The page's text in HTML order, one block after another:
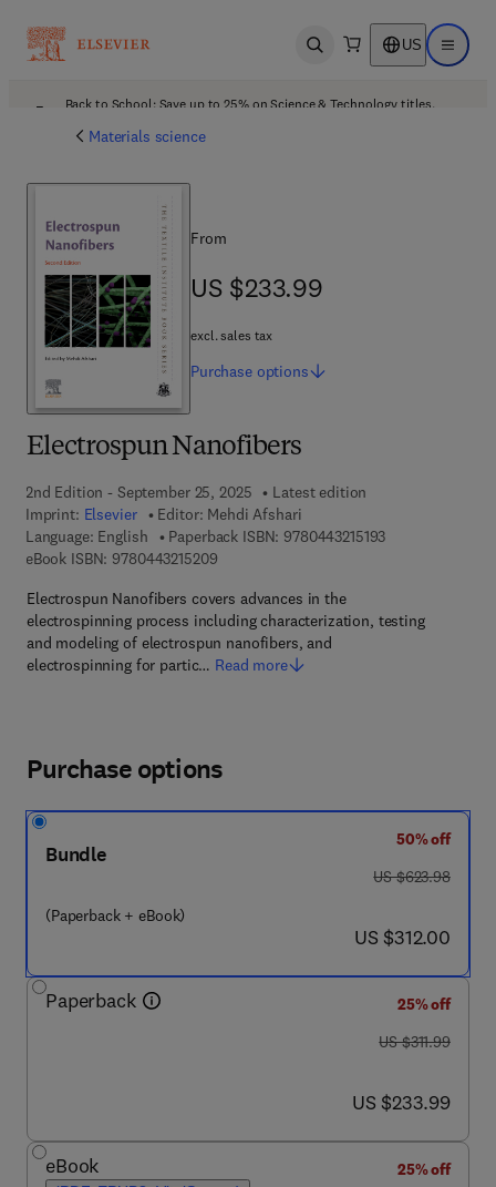
Open search US Open
Back to School: Save up to 25% on Science & Technology titles.
Materials science
Electrospun Nanofibers
2nd Edition - September 25, 2025
Latest edition
Imprint: Elsevier Editor: Mehdi Afshari
Language: English
Paperback ISBN: 97804432151939 7 8 - 0 - 4 4 3
eBook ISBN: 97804432152099 7 8 - 0 - 4 4 3 - 2 1 5 2 0 - 9
Electrospun Nanofibers covers advances in the
electrospinning process including characterization, testing
and modeling of electrospun nanofibers, and
electrospinning for partic… Read more
From
US $233.99
US $233.99
excl. sales tax
Purchase options
Purchase options
Bundle
(Paperback + eBook)
50% off
was US $623.98
US $623.98
now US $312.00
US $312.00
Paperback
25% off
was US $311.99
US $311.99
now US $233.99
US $233.99
eBook
25% off